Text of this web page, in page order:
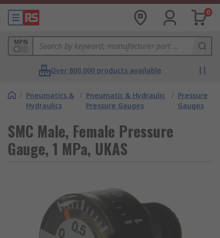
0
MPN
Over 800,000 products available
/ Pneumatics &
Hydraulics
/ Pneumatic & Hydraulic
Pressure Gauges
/ Pressure
Gauges
SMC Male, Female Pressure
Gauge, 1 MPa, UKAS